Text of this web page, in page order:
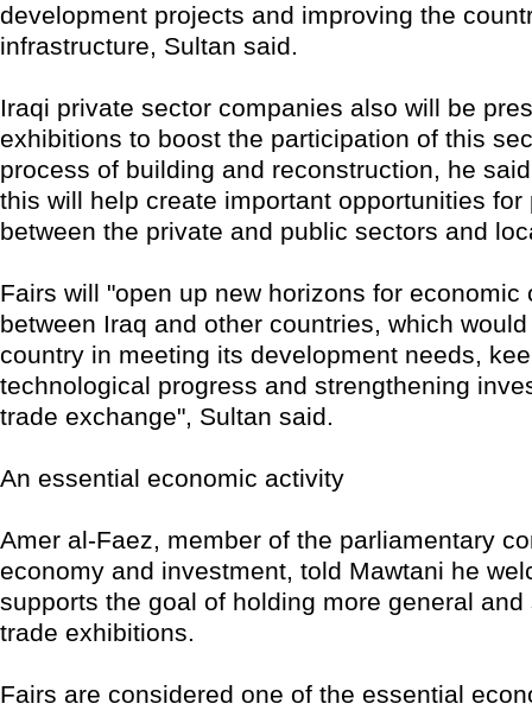
development projects and improving the
infrastructure, Sultan said.
Iraqi private sector companies also will be
exhibitions to boost the participation of this
process of building and reconstruction, he
this will help create important opportunities for
between the private and public sectors and
Fairs will "open up new horizons for economic
between Iraq and other countries, which
country in meeting its development needs,
technological progress and strengthening
trade exchange", Sultan said.
An essential economic activity
Amer al-Faez, member of the parliamentary
economy and investment, told Mawtani he
supports the goal of holding more general
trade exhibitions.
Fairs are considered one of the essential